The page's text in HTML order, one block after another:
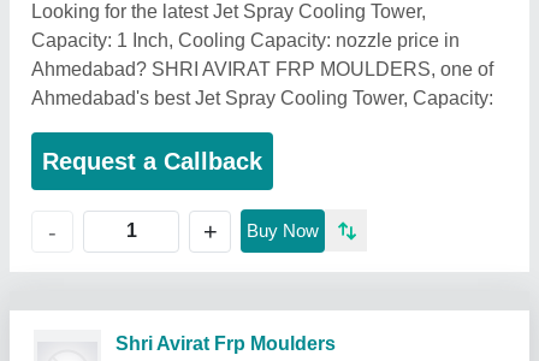
Looking for the latest Jet Spray Cooling Tower,
Capacity: 1 Inch, Cooling Capacity: nozzle price in
Ahmedabad? SHRI AVIRAT FRP MOULDERS, one of
Ahmedabad's best Jet Spray Cooling Tower, Capacity:
Request a Callback
- + Buy Now